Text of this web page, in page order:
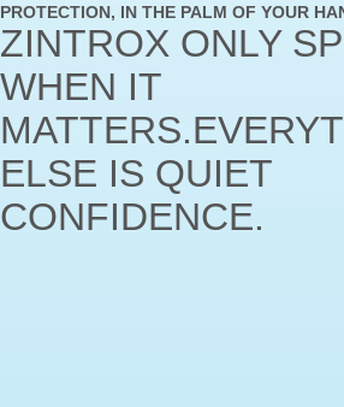
PROTECTION, IN THE PALM OF YOUR
ZINTROX ONLY
WHEN IT
ELSE IS QUIET
CONFIDENCE.